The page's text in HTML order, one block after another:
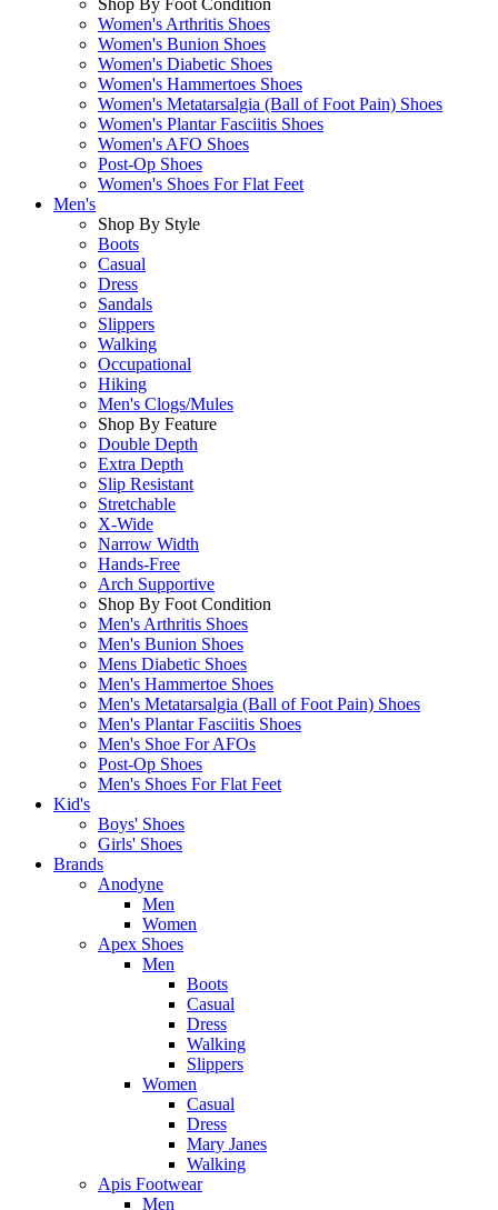
Women's Arthritis Shoes
Women's Bunion Shoes
Women's Diabetic Shoes
Women's Hammertoes Shoes
Women's Metatarsalgia (Ball of Foot Pain) Shoes
Women's Plantar Fasciitis Shoes
Women's AFO Shoes
Post-Op Shoes
Women's Shoes For Flat Feet
Men's
Shop By Style
Boots
Casual
Dress
Sandals
Slippers
Walking
Occupational
Hiking
Men's Clogs/Mules
Shop By Feature
Double Depth
Extra Depth
Slip Resistant
Stretchable
X-Wide
Narrow Width
Hands-Free
Arch Supportive
Shop By Foot Condition
Men's Arthritis Shoes
Men's Bunion Shoes
Mens Diabetic Shoes
Men's Hammertoe Shoes
Men's Metatarsalgia (Ball of Foot Pain) Shoes
Men's Plantar Fasciitis Shoes
Men's Shoe For AFOs
Post-Op Shoes
Men's Shoes For Flat Feet
Kid's
Boys' Shoes
Girls' Shoes
Brands
Anodyne
Men
Women
Apex Shoes
Men
Boots
Casual
Dress
Walking
Slippers
Women
Casual
Dress
Mary Janes
Walking
Apis Footwear
Men